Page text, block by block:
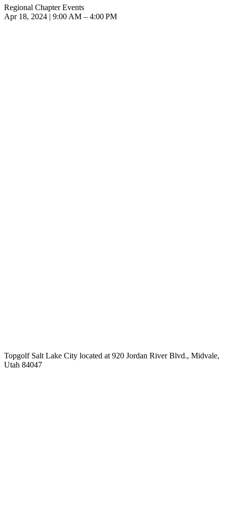
Regional Chapter Events
Apr 18, 2024 | 9:00 AM – 4:00 PM
Topgolf Salt Lake City located at 920 Jordan River Blvd., Midvale,
Utah 84047